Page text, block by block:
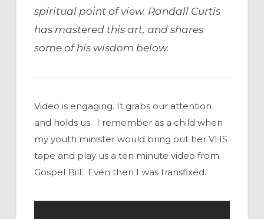
spiritual point of view. Randall Curtis
has mastered this art, and shares
some of his wisdom below.
Video is engaging. It grabs our attention
and holds us. I remember as a child when
my youth minister would bring out her VHS
tape and play us a ten minute video from
Gospel Bill. Even then I was transfixed.